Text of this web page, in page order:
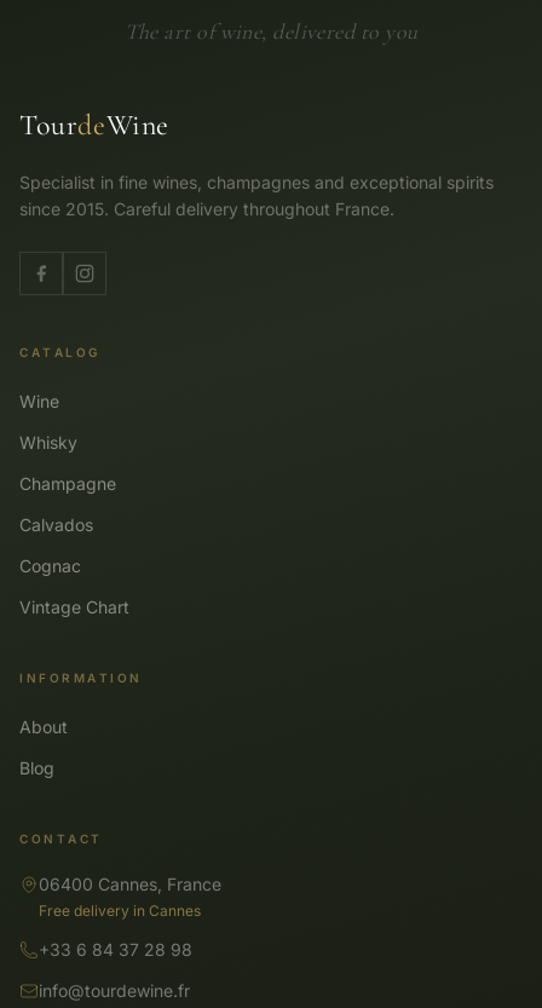
The art of wine, delivered to you
TourdeWine
Specialist in fine wines, champagnes and exceptional spirits
since 2015. Careful delivery throughout France.
CATALOG
Wine
Whisky
Champagne
Calvados
Cognac
Vintage Chart
INFORMATION
About
Blog
CONTACT
06400 Cannes, France
Free delivery in Cannes
+33 6 84 37 28 98
info@tourdewine.fr